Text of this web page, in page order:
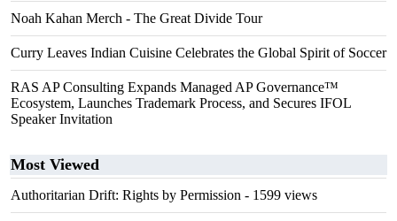
Noah Kahan Merch - The Great Divide Tour
Curry Leaves Indian Cuisine Celebrates the Global Spirit of Soccer
RAS AP Consulting Expands Managed AP Governance™
Ecosystem, Launches Trademark Process, and Secures IFOL
Speaker Invitation
Most Viewed
Authoritarian Drift: Rights by Permission - 1599 views